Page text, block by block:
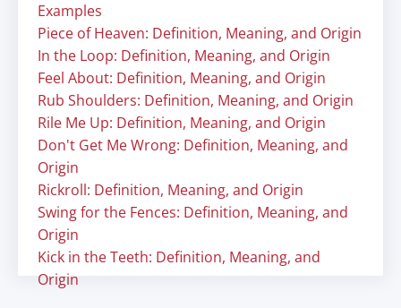
Examples
Piece of Heaven: Definition, Meaning, and Origin
In the Loop: Definition, Meaning, and Origin
Feel About: Definition, Meaning, and Origin
Rub Shoulders: Definition, Meaning, and Origin
Rile Me Up: Definition, Meaning, and Origin
Don't Get Me Wrong: Definition, Meaning, and
Origin
Rickroll: Definition, Meaning, and Origin
Swing for the Fences: Definition, Meaning, and
Origin
Kick in the Teeth: Definition, Meaning, and
Origin